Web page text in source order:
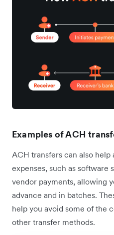
Examples of ACH
ACH transfers can also
expenses, such as software
vendor payments, allowing
advance and in batches.
help you avoid some of the
other transfer methods.